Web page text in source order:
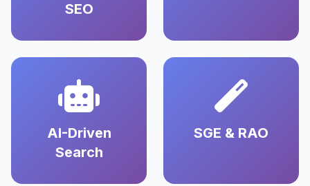
SEO
AI-Driven
Search
SGE & RAO